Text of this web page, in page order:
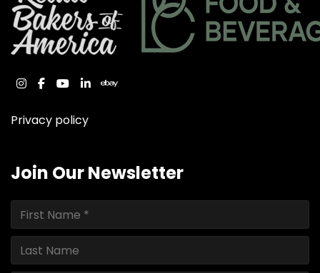
instagram
facebook
youtube
linkedinebay
Privacy policy
Join Our Newsletter